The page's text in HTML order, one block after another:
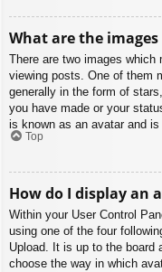
What are the
There are two images which
viewing posts. One of them
generally in the form of
you have made or your
is known as an avatar and
Top
How do I display an
Within your User Control
using one of the four
Upload. It is up to the board
choose the way in which